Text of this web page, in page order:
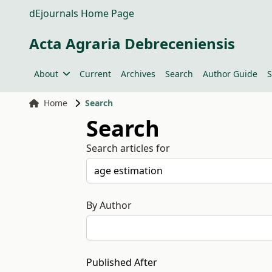
dEjournals Home Page
Acta Agraria Debreceniensis
About Current Archives Search Author Guide
Home Search
Search
Search articles for
By Author
Published After